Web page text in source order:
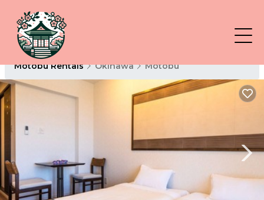
Motobu Rentals Okinawa Motobu